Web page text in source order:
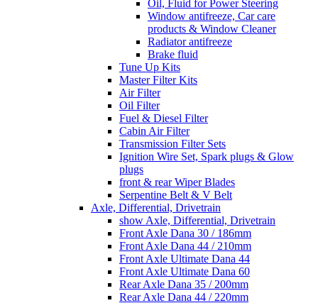
Oil, Fluid for Power Steering
Window antifreeze, Car care
products & Window Cleaner
Radiator antifreeze
Brake fluid
Tune Up Kits
Master Filter Kits
Air Filter
Oil Filter
Fuel & Diesel Filter
Cabin Air Filter
Transmission Filter Sets
Ignition Wire Set, Spark plugs & Glow
plugs
front & rear Wiper Blades
Serpentine Belt & V Belt
Axle, Differential, Drivetrain
show Axle, Differential, Drivetrain
Front Axle Dana 30 / 186mm
Front Axle Dana 44 / 210mm
Front Axle Ultimate Dana 44
Front Axle Ultimate Dana 60
Rear Axle Dana 35 / 200mm
Rear Axle Dana 44 / 220mm